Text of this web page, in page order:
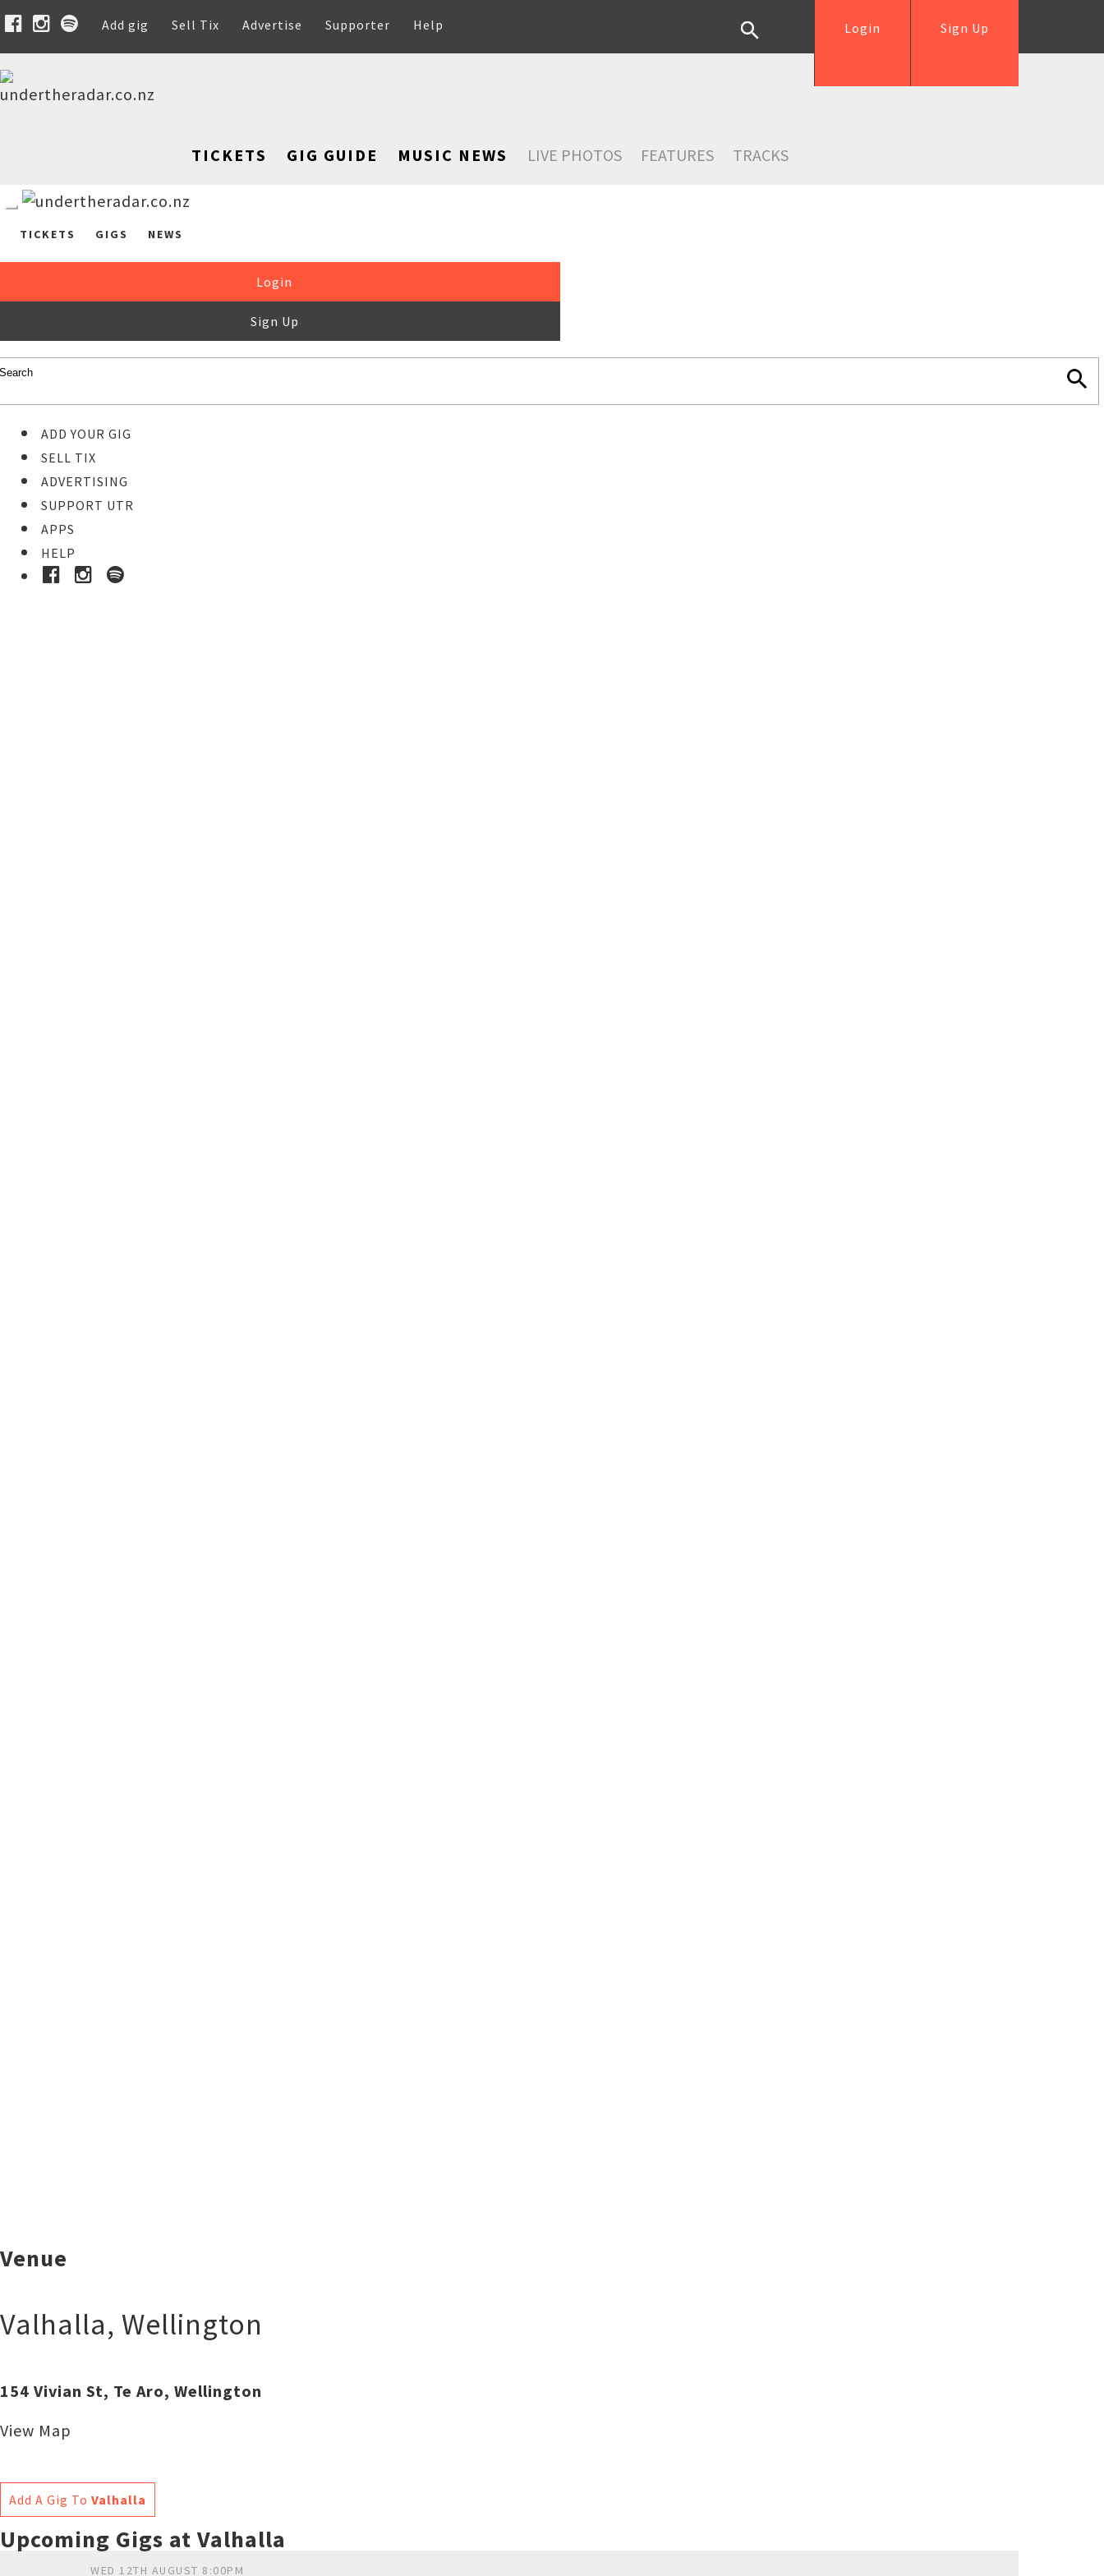
Add gig Sell Tix Advertise Supporter Help Sign Up
Login
TICKETS GIG GUIDE MUSIC NEWS LIVE PHOTOS FEATURES TRACKS
TICKETS GIGS NEWS
Login
Sign Up
ADD YOUR GIG
SELL TIX
ADVERTISING
SUPPORT UTR
APPS
HELP
Venue
Valhalla, Wellington
154 Vivian St, Te Aro, Wellington
View Map
Add A Gig To Valhalla
Upcoming Gigs at Valhalla
WED 12TH AUGUST 8:00PM